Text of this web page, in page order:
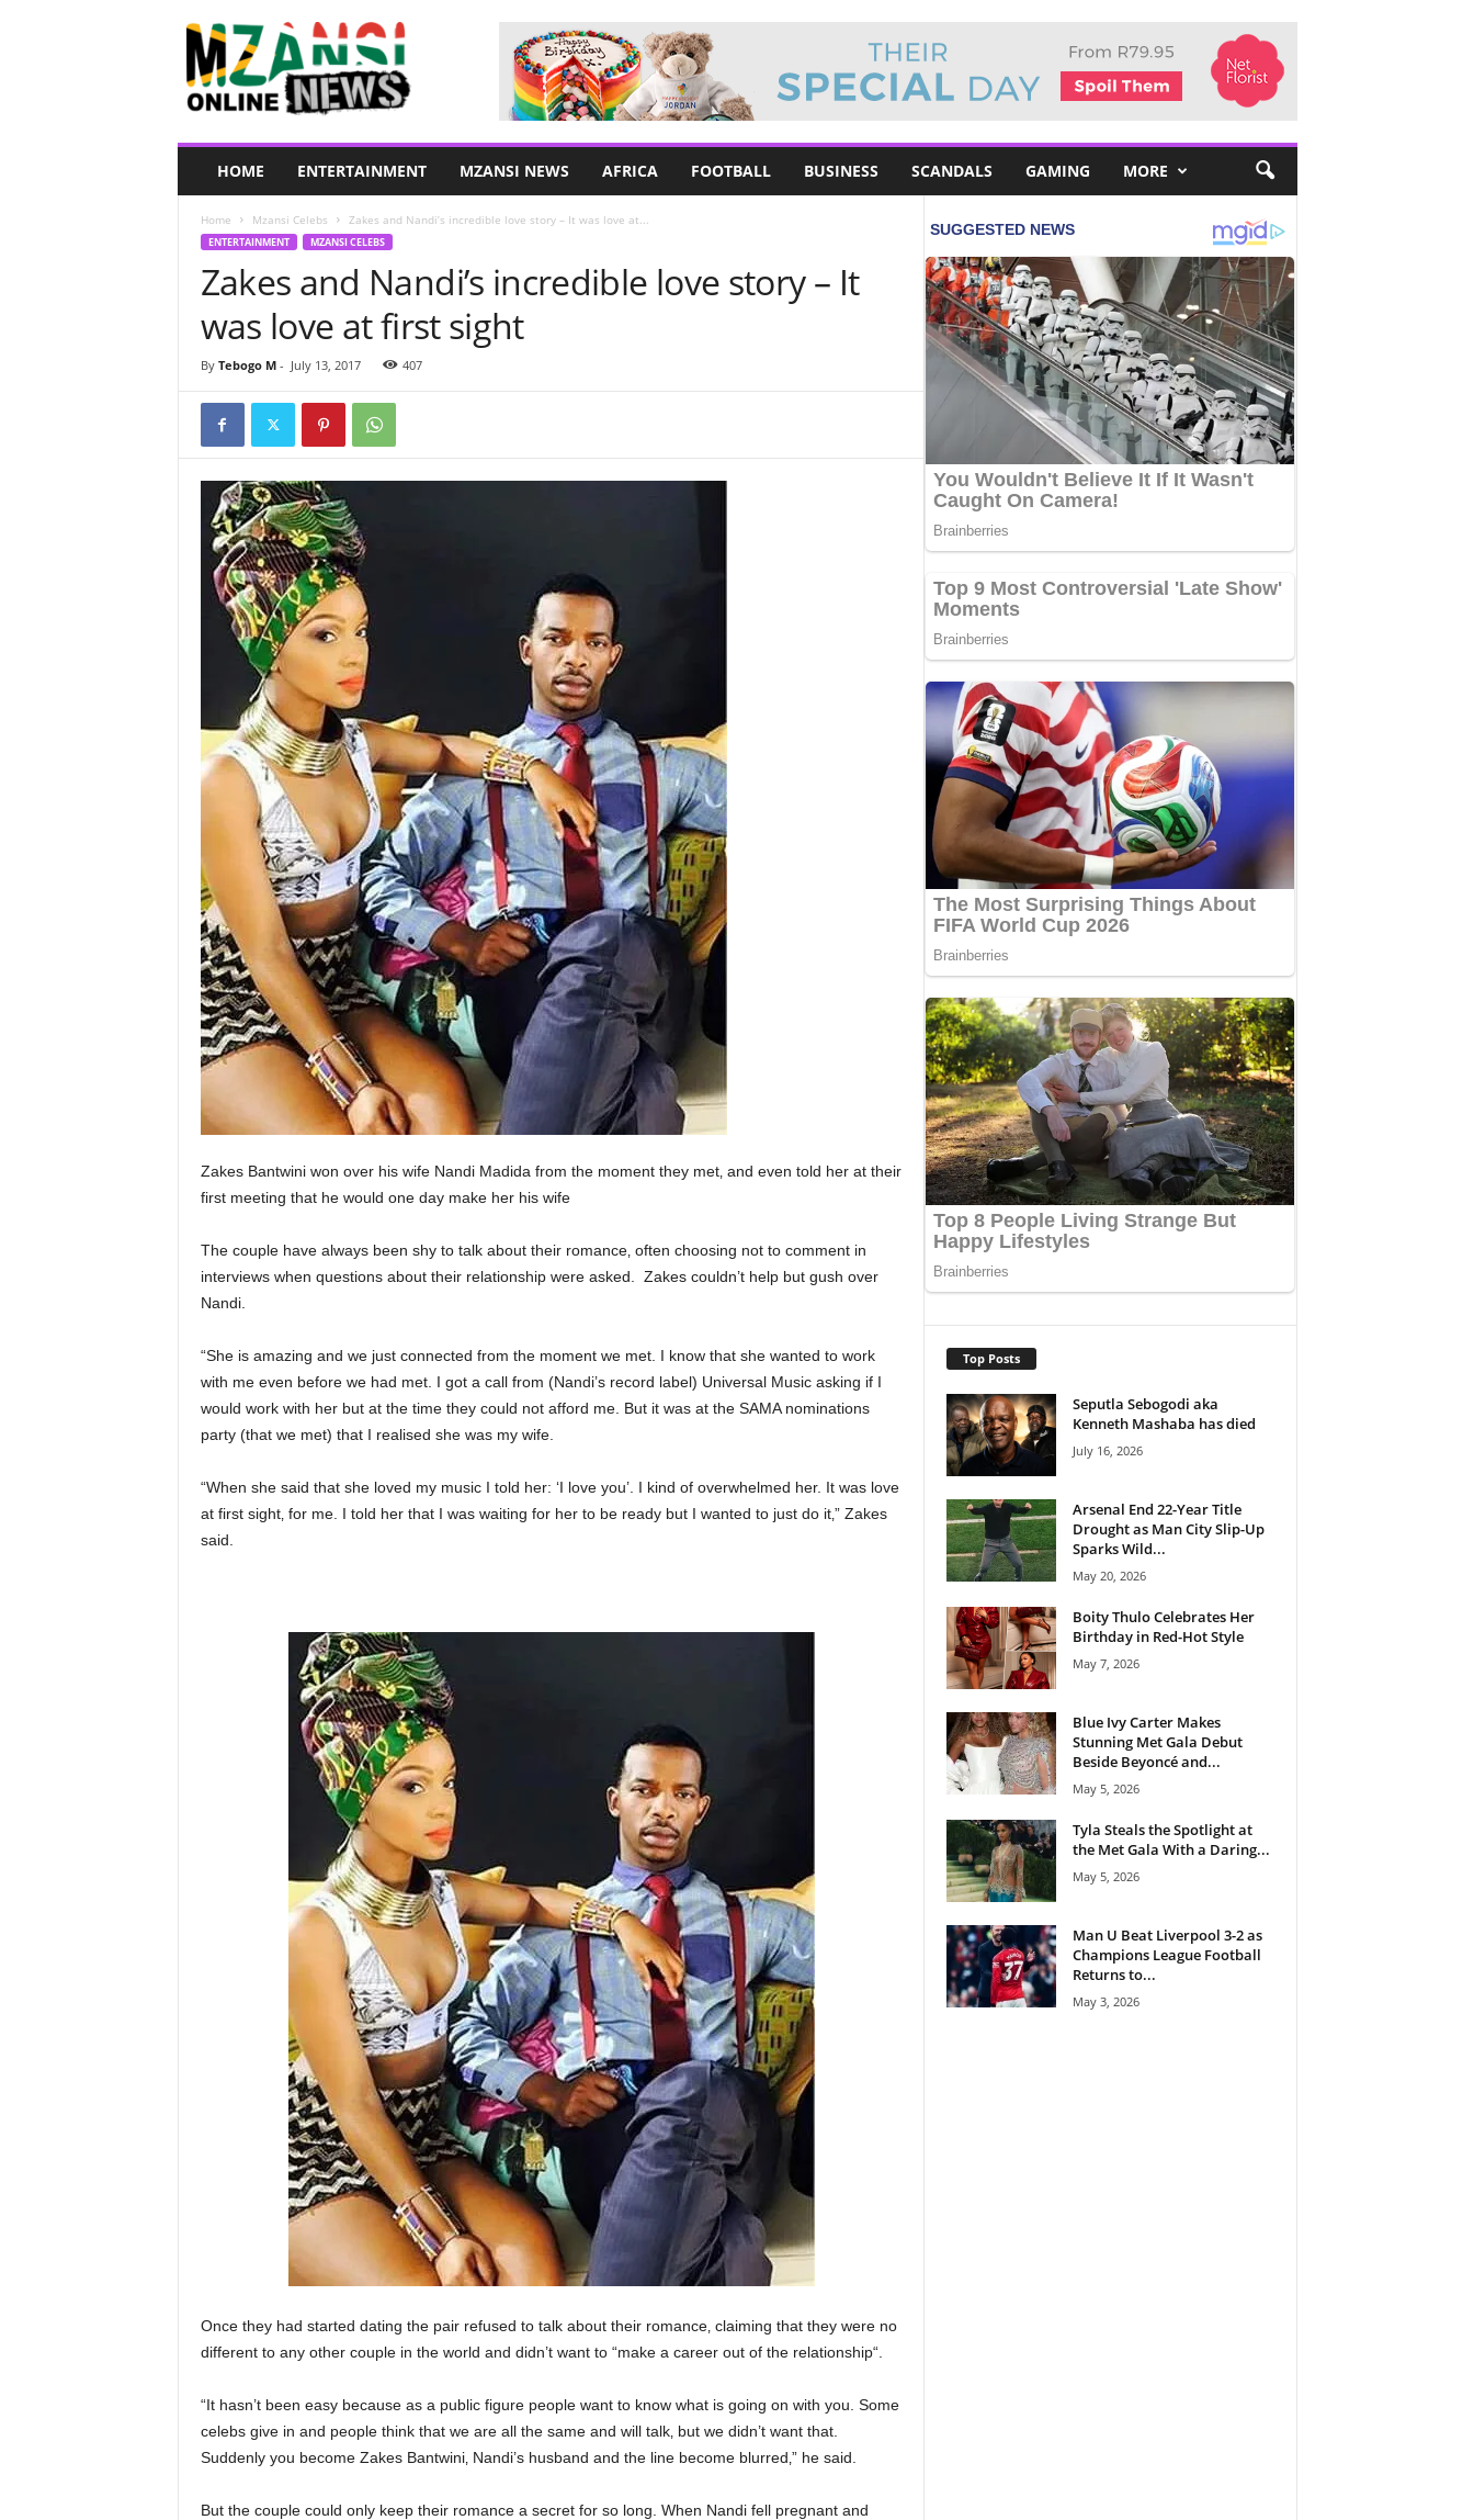
HOME ENTERTAINMENT MZANSI NEWS AFRICA FOOTBALL BUSINESS SCANDALS GAMING MORE
Home Mzansi Celebs Zakes and Nandi’s incredible love story – It was love at...
ENTERTAINMENT MZANSI CELEBS
Zakes and Nandi’s incredible love story – It
was love at first sight
By Tebogo M- July 13, 2017 407
Zakes Bantwini won over his wife Nandi Madida from the moment they met‚ and even told her at their
first meeting that he would one day make her his wife
The couple have always been shy to talk about their romance‚ often choosing not to comment in
interviews when questions about their relationship were asked. Zakes couldn’t help but gush over
Nandi.
“She is amazing and we just connected from the moment we met. I know that she wanted to work
with me even before we had met. I got a call from (Nandi’s record label) Universal Music asking if I
would work with her but at the time they could not afford me. But it was at the SAMA nominations
party (that we met) that I realised she was my wife.
“When she said that she loved my music I told her: ‘I love you’. I kind of overwhelmed her. It was love
at first sight‚ for me. I told her that I was waiting for her to be ready but I wanted to just do it‚” Zakes
said.
Once they had started dating the pair refused to talk about their romance‚ claiming that they were no
different to any other couple in the world and didn’t want to “make a career out of the relationship“.
“It hasn’t been easy because as a public figure people want to know what is going on with you. Some
celebs give in and people think that we are all the same and will talk‚ but we didn’t want that.
Suddenly you become Zakes Bantwini‚ Nandi’s husband and the line become blurred‚” he said.
But the couple could only keep their romance a secret for so long. When Nandi fell pregnant and
Top Posts
Seputla Sebogodi aka
Kenneth Mashaba has died
July 16, 2026
Arsenal End 22-Year Title
Drought as Man City Slip-Up
Sparks Wild...
May 20, 2026
Boity Thulo Celebrates Her
Birthday in Red-Hot Style
May 7, 2026
Blue Ivy Carter Makes
Stunning Met Gala Debut
Beside Beyoncé and...
May 5, 2026
Tyla Steals the Spotlight at
the Met Gala With a Daring...
May 5, 2026
Man U Beat Liverpool 3-2 as
Champions League Football
Returns to...
May 3, 2026